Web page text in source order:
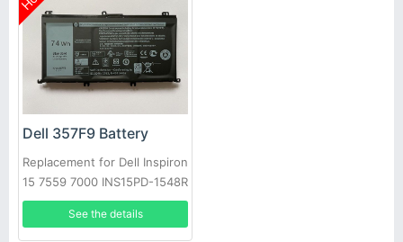
Dell 357F9 Battery
Replacement for Dell Inspiron
15 7559 7000 INS15PD-1548R
1748B
See the details